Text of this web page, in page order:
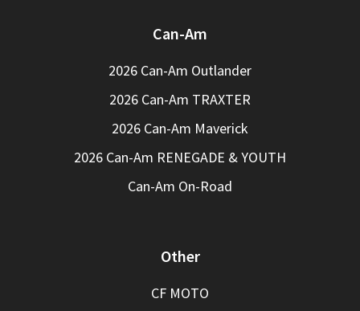
Can-Am
2026 Can-Am Outlander
2026 Can-Am TRAXTER
2026 Can-Am Maverick
2026 Can-Am RENEGADE & YOUTH
Can-Am On-Road
Other
CF MOTO